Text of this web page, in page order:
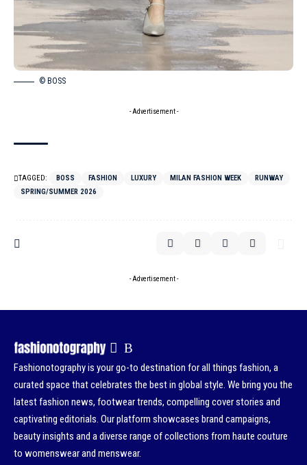
© BOSS
- Advertisement -
TAGGED: BOSS FASHION LUXURY MILAN FASHION WEEK
RUNWAY
SPRING/SUMMER 2026
- Advertisement -
Fashionotography is your go-to destination for all things fashion, a
curated space that celebrates the best in global style. We bring you the
latest fashion news, footwear trends, compelling cover stories and
captivating editorials. Our platform showcases brand campaigns,
beauty insights and a diverse range of collections from haute couture
to womenswear and menswear.